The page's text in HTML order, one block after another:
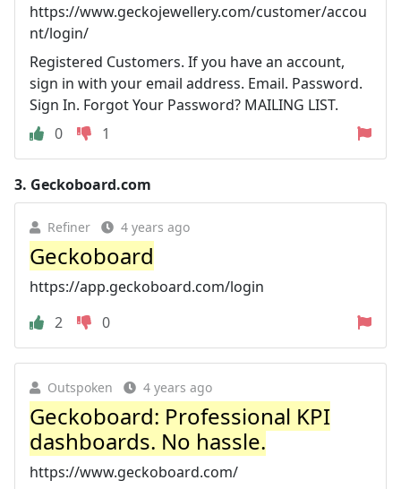
https://www.geckojewellery.com/customer/accou
nt/login/
Registered Customers. If you have an account,
sign in with your email address. Email. Password.
Sign In. Forgot Your Password? MAILING LIST.
0
1
3. Geckoboard.com
Refiner 4 years ago
Geckoboard
https://app.geckoboard.com/login
2
0
Outspoken 4 years ago
Geckoboard: Professional KPI
dashboards. No hassle.
https://www.geckoboard.com/